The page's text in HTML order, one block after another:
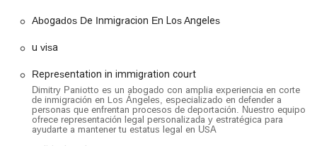
areas. The firm is committed to ensuring that its services are
wheelchair-accessible car park
amenities are designed to offer a comfortable and stress-free
experience for individuals who may have mobility challenges.
For the convenience of all clients, the office also features
gender-neutral toilets. The firm primarily offerson-site
Abogados De Inmigracion En Los Angeles
u visa
Representation in immigration court
Dimitry Paniotto es un abogado con amplia experiencia en corte
de inmigración en Los Ángeles, especializado en defender a
personas que enfrentan procesos de deportación. Nuestro equipo
ofrece representación legal personalizada y estratégica para
ayudarte a mantener tu estatus legal en USA